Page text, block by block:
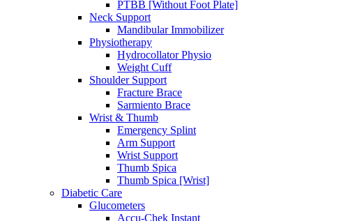
PTBB [Without Foot Plate]
Neck Support
Mandibular Immobilizer
Physiotherapy
Hydrocollator Physio
Weight Cuff
Shoulder Support
Fracture Brace
Sarmiento Brace
Wrist & Thumb
Emergency Splint
Arm Support
Wrist Support
Thumb Spica
Thumb Spica [Wrist]
Diabetic Care
Glucometers
Accu-Chek Instant